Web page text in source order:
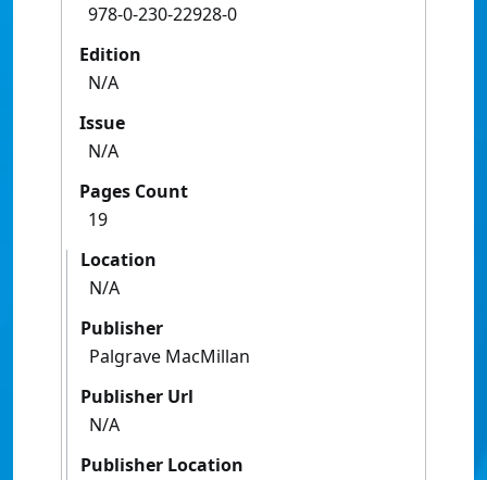
978-0-230-22928-0
Edition
N/A
Issue
N/A
Pages Count
19
Location
N/A
Publisher
Palgrave MacMillan
Publisher Url
N/A
Publisher Location